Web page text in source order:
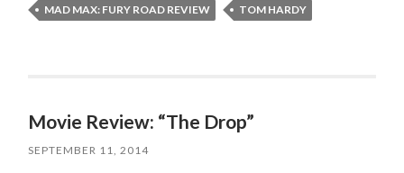
MAD MAX: FURY ROAD REVIEW
TOM HARDY
Movie Review: “The Drop”
SEPTEMBER 11, 2014